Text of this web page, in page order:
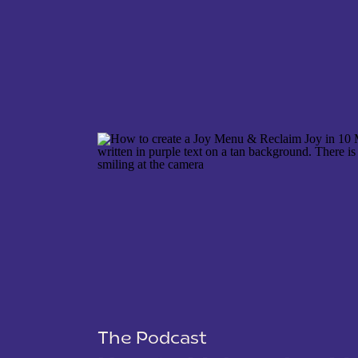
SAVE MY NAME, EMAIL, AND WEBSITE IN THIS
The Podcast